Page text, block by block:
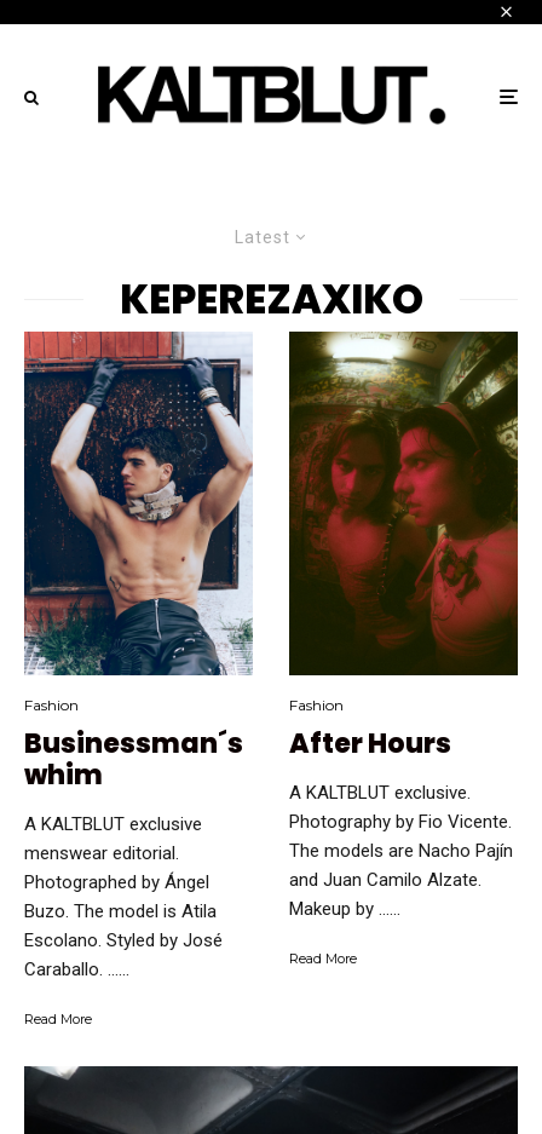
Latest
KEPEREZAXIKO
Fashion
Businessman´s
whim
A KALTBLUT exclusive
menswear editorial.
Photographed by Ángel
Buzo. The model is Atila
Escolano. Styled by José
Caraballo. …...
Read More
Fashion
After Hours
A KALTBLUT exclusive.
Photography by Fio Vicente.
The models are Nacho Pajín
and Juan Camilo Alzate.
Makeup by …...
Read More